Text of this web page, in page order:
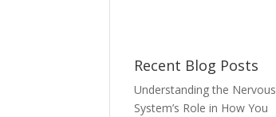
Recent Blog Posts
Understanding the Nervous
System’s Role in How You